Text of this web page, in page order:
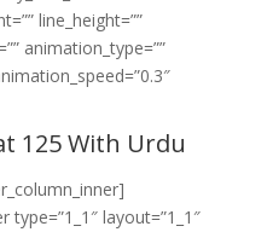
line_height=””
animation_type=””
125 With Urdu
layout=”1_1″